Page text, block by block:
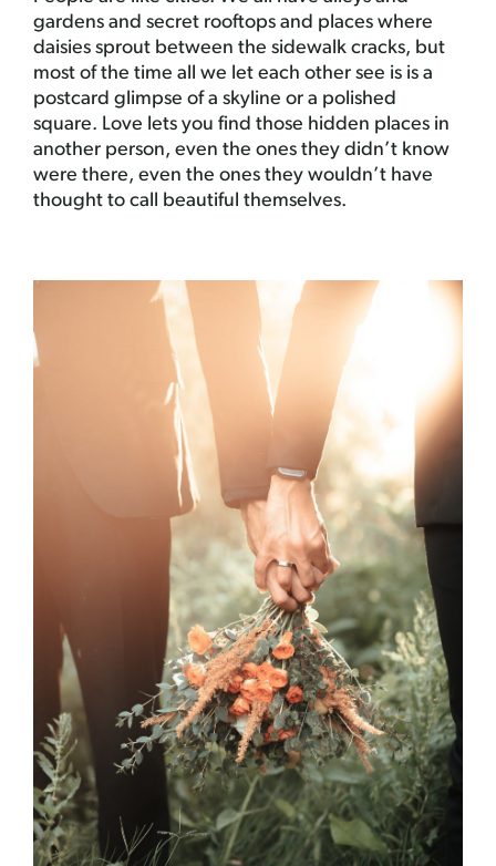
gardens and secret rooftops and places where
daisies sprout between the sidewalk cracks, but
most of the time all we let each other see is is a
postcard glimpse of a skyline or a polished
square. Love lets you find those hidden places in
another person, even the ones they didn’t know
were there, even the ones they wouldn’t have
thought to call beautiful themselves.